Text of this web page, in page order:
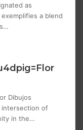
as
a blend
Dibujos
intersection of
in the…